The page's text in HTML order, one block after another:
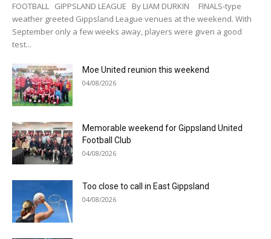
FOOTBALL GIPPSLAND LEAGUE By LIAM DURKIN FINALS-type
weather greeted Gippsland League venues at the weekend. With
September only a few weeks away, players were given a good
test...
Moe United reunion this weekend
04/08/2026
Memorable weekend for Gippsland United
Football Club
04/08/2026
Too close to call in East Gippsland
04/08/2026